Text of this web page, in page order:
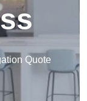
Quote